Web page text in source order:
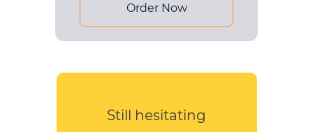
Order Now
Still hesitating